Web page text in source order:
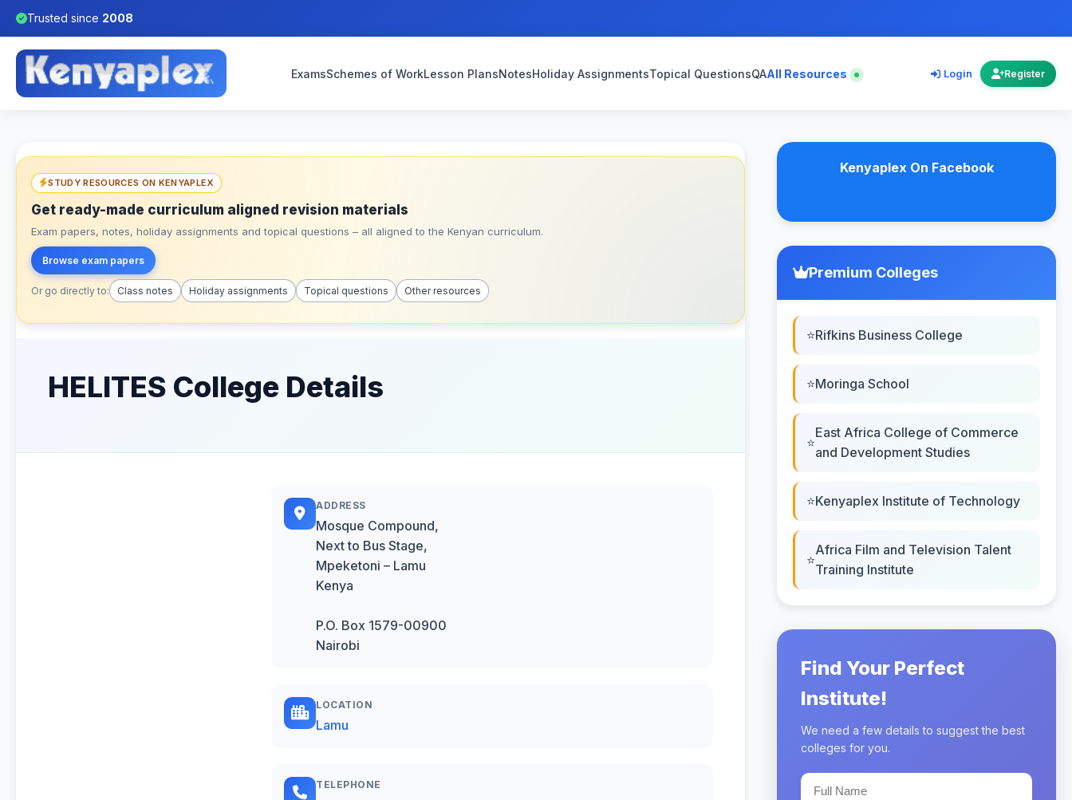
Trusted since 2008
ExamsSchemes of WorkLesson PlansNotesHoliday AssignmentsTopical QuestionsQAAll Resources Login Register
STUDY RESOURCES ON KENYAPLEX
Get ready-made curriculum aligned revision materials
Exam papers, notes, holiday assignments and topical questions – all aligned to the Kenyan curriculum.
Browse exam papers
Or go directly to: Class notes Holiday assignments Topical questions Other resources
HELITES College Details
ADDRESS
Mosque Compound,
Next to Bus Stage,
Mpeketoni – Lamu
Kenya
P.O. Box 1579-00900
Nairobi
LOCATION
Lamu
TELEPHONE
Kenyaplex On Facebook
Premium Colleges
Rifkins Business College
Moringa School
East Africa College of Commerce
and Development Studies
Kenyaplex Institute of Technology
Africa Film and Television Talent
Training Institute
Find Your Perfect
Institute!
We need a few details to suggest the best
colleges for you.